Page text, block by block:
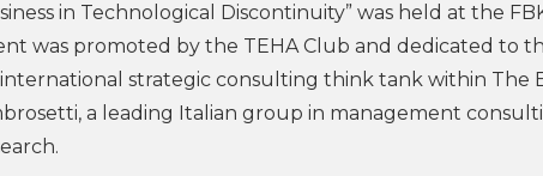
in Technological Discontinuity” was held at the
was promoted by the TEHA Club and dedicated to
strategic consulting think tank within The
a leading Italian group in management